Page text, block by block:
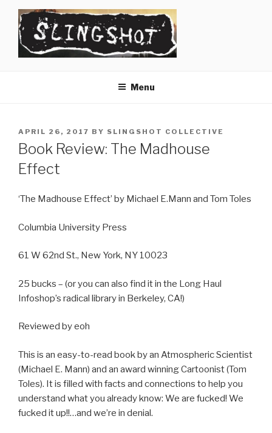
content
Menu
POSTED
ON
APRIL 26, 2017 BY SLINGSHOT COLLECTIVE
Book Review: The Madhouse
Effect
‘The Madhouse Effect’ by Michael E.Mann and Tom Toles
Columbia University Press
61 W 62nd St., New York, NY 10023
25 bucks – (or you can also find it in the Long Haul
Infoshop’s radical library in Berkeley, CA!)
Reviewed by eoh
This is an easy-to-read book by an Atmospheric Scientist
(Michael E. Mann) and an award winning Cartoonist (Tom
Toles). It is filled with facts and connections to help you
understand what you already know: We are fucked! We
fucked it up!!…and we’re in denial.